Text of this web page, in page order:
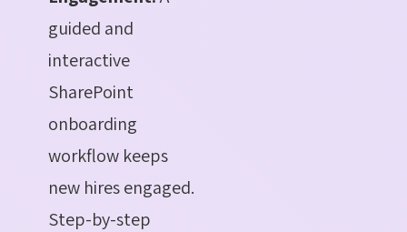
guided and
interactive
SharePoint
onboarding
workflow keeps
new hires engaged.
Step-by-step